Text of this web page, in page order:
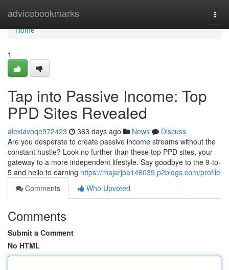
advicebookmarks
Home
Home
1
Tap into Passive Income: Top
PPD Sites Revealed
alexiavoqe972423 363 days ago News
Discuss
Are you desperate to create passive income streams without the
constant hustle? Look no further than these top PPD sites, your
gateway to a more independent lifestyle. Say goodbye to the 9-to-
5 and hello to earning https://majarjba146039.p2blogs.com/profile
Comments
Who Upvoted
Comments
Submit a Comment
No HTML